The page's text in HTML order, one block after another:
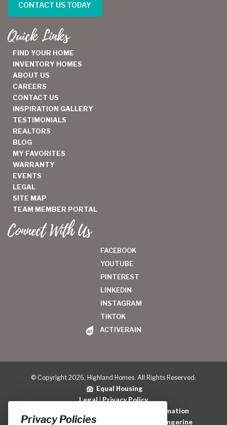
CONTACT US TODAY
Quick Links
FIND YOUR HOME
INVENTORY HOMES
ABOUT US
CAREERS
CONTACT US
INSPIRATION GALLERY
TESTIMONIALS
REALTORS
BLOG
MY FAVORITES
WARRANTY
EVENTS
LEGAL
SITE MAP
TEAM MEMBER PORTAL
Connect With Us
FACEBOOK
YOUTUBE
PINTEREST
LINKEDIN
INSTAGRAM
TIKTOK
ACTIVERAIN
© Copyright 2026, Highland Homes. All Rights Reserved.
Equal Housing
Legal|Privacy Policy
Do Not Sell or Share My Personal Information
Home Builder Website Design
Blue Tangerine
Privacy Policies